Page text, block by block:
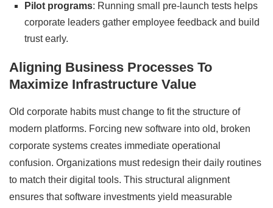
Pilot programs: Running small pre-launch tests helps
corporate leaders gather employee feedback and build
trust early.
Aligning Business Processes To
Maximize Infrastructure Value
Old corporate habits must change to fit the structure of
modern platforms. Forcing new software into old, broken
corporate systems creates immediate operational
confusion. Organizations must redesign their daily routines
to match their digital tools. This structural alignment
ensures that software investments yield measurable